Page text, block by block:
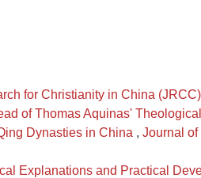
for Christianity in China
of Thomas Aquinas'
Dynasties in China , Journal of
Explanations and Practical